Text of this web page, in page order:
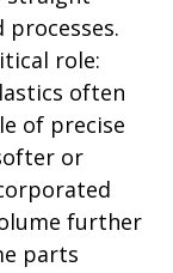
role:
often
of precise
or
further
parts